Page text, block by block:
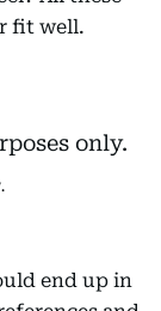
fit well.
end up in